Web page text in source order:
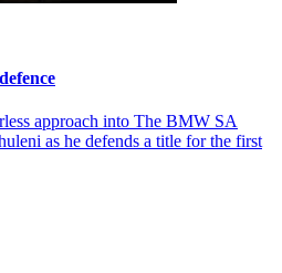
approach into The BMW SA
as he defends a title for the first